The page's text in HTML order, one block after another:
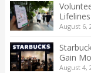
August 6,
Gain
August 4,